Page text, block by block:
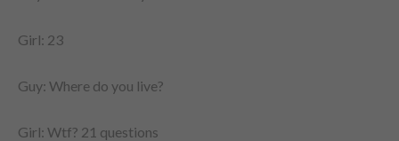
Girl: 23
Guy: Where do you live?
Girl: Wtf? 21 questions